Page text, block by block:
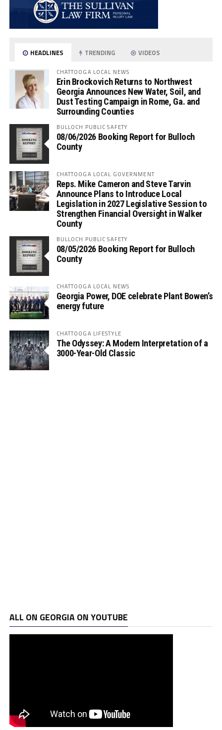
HEADLINES TRENDING VIDEOS
CHATTOOGA LOCAL NEWS
Erin Brockovich Returns to Northwest
Georgia Announces New Water, Soil, and
Dust Testing Campaign in Rome, Ga. and
Surrounding Counties
BULLOCH PUBLIC SAFETY
08/06/2026 Booking Report for Bulloch
County
CHATTOOGA LOCAL GOVERNMENT
Reps. Mike Cameron and Steve Tarvin
Announce Plans to Introduce Local
Legislation in 2027 Legislative Session to
Strengthen Financial Oversight in Walker
County
BULLOCH PUBLIC SAFETY
08/05/2026 Booking Report for Bulloch
County
CHATTOOGA LOCAL NEWS
Georgia Power, DOE celebrate Plant Bowen’s
energy future
CHATTOOGA LIFESTYLE
The Odyssey: A Modern Interpretation of a
3000-Year-Old Classic
ALL ON GEORGIA ON YOUTUBE